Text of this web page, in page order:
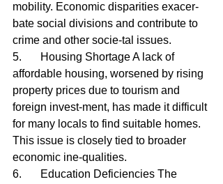
mobility. Economic disparities exacer-
bate social divisions and contribute to
crime and other socie-tal issues.
5.	Housing Shortage A lack of
affordable housing, worsened by rising
property prices due to tourism and
foreign invest-ment, has made it difficult
for many locals to find suitable homes.
This issue is closely tied to broader
economic ine-qualities.
6.	Education Deficiencies The